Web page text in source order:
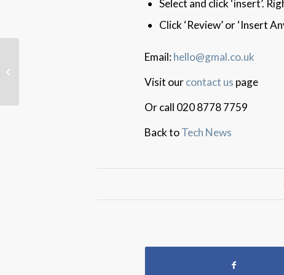
Select and click ‘insert’.
Click ‘Review’ or ‘Insert
Email:hello@gmal.co.uk
Visit ourcontact us page
Or call 020 8778 7759
Back toTech News